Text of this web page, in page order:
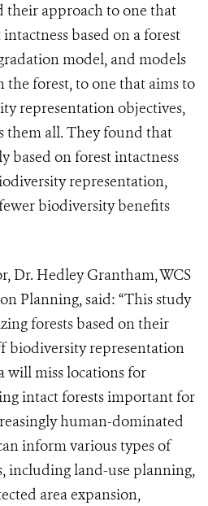
their approach to one that
based on a forest
model, and models
the forest, to one that aims to
representation objectives,
them all. They found that
based on forest intactness
representation,
biodiversity benefits
Dr. Hedley Grantham, WCS
Planning, said: “This study
forests based on their
biodiversity representation
will miss locations for
intact forests important for
human-dominated
inform various types of
including land-use planning,
area expansion,